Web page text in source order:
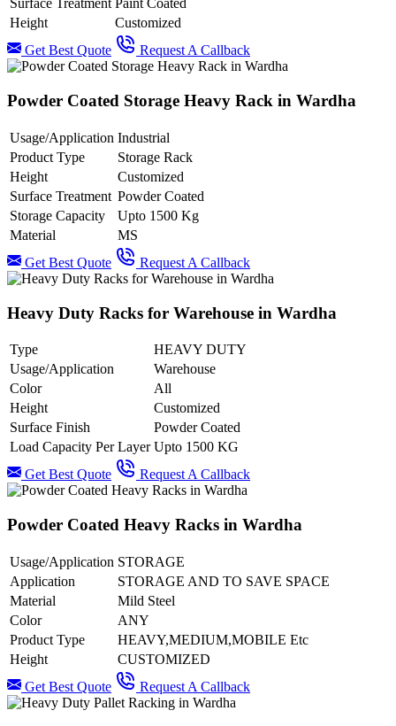
Surface Treatment Paint Coated
Height
Customized
Get Best Quote
Request A Callback
Powder Coated Storage Heavy Rack in Wardha
Usage/Application Industrial
Product Type
Storage Rack
Height
Customized
Surface Treatment Powder Coated
Storage Capacity
Upto 1500 Kg
Material
MS
Get Best Quote
Request A Callback
Heavy Duty Racks for Warehouse in Wardha
Type
HEAVY DUTY
Usage/Application
Warehouse
Color
All
Height
Customized
Surface Finish
Powder Coated
Load Capacity Per Layer Upto 1500 KG
Get Best Quote
Request A Callback
Powder Coated Heavy Racks in Wardha
Usage/Application STORAGE
Application
STORAGE AND TO SAVE SPACE
Material
Mild Steel
Color
ANY
Product Type
HEAVY,MEDIUM,MOBILE Etc
Height
CUSTOMIZED
Get Best Quote
Request A Callback